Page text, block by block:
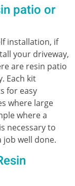
patio or
installation, if
your driveway,
are resin patio
Each kit
for easy
where large
where a
necessary to
well done.